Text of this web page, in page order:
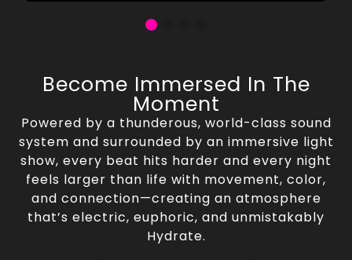
Become Immersed In The
Moment
Powered by a thunderous, world-class sound
system and surrounded by an immersive light
show, every beat hits harder and every night
feels larger than life with movement, color,
and connection—creating an atmosphere
that’s electric, euphoric, and unmistakably
Hydrate.